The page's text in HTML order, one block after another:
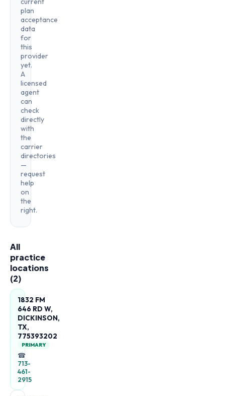
plan
acceptance
data
for
this
provider
yet.
A
licensed
agent
can
check
directly
with
the
carrier
directories
—
request
help
on
the
right.
All
practice
locations
(2)
1832 FM
646 RD W,
DICKINSON,
TX,
775393202
PRIMARY
☎
713-
461-
2915